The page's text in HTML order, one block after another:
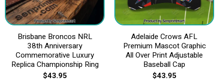
Brisbane Broncos NRL
38th Anniversary
Commemorative Luxury
Replica Championship Ring
$43.95
Adelaide Crows AFL
Premium Mascot Graphic
All Over Print Adjustable
Baseball Cap
$43.95